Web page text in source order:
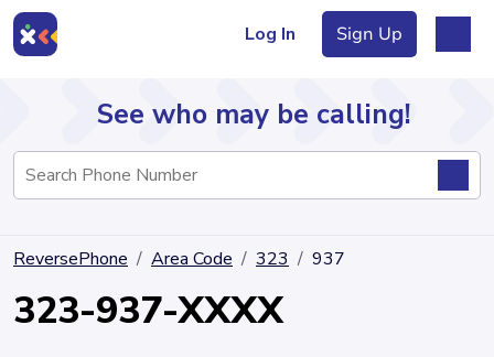
Log In Sign Up
Directory
See who may be calling!
ReversePhone Area Code 323 937
323-937-XXXX